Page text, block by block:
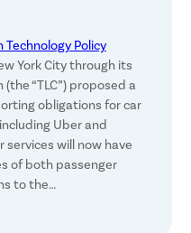
Policy
York City through its
“TLC”) proposed a
obligations for car
Uber and
services will now have
of both passenger
to the…